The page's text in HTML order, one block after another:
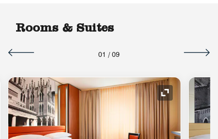
Rooms & Suites
01 / 09
Icon Expand Icon